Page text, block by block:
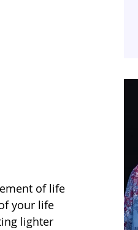
of life
your life
lighter